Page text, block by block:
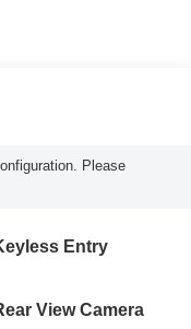
Please
Entry
View Camera